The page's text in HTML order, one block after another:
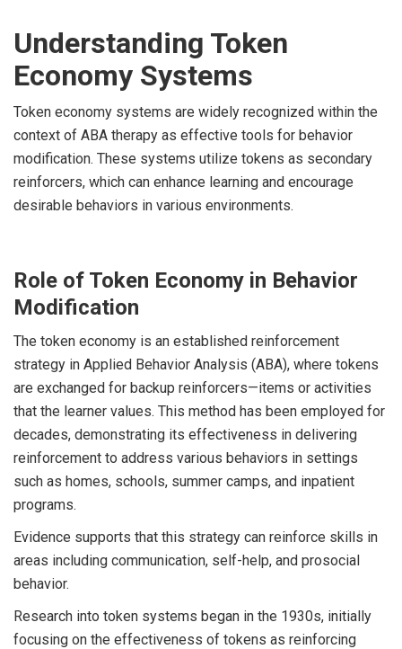
Understanding Token
Economy Systems
Token economy systems are widely recognized within the
context of ABA therapy as effective tools for behavior
modification. These systems utilize tokens as secondary
reinforcers, which can enhance learning and encourage
desirable behaviors in various environments.
Role of Token Economy in Behavior
Modification
The token economy is an established reinforcement
strategy in Applied Behavior Analysis (ABA), where tokens
are exchanged for backup reinforcers—items or activities
that the learner values. This method has been employed for
decades, demonstrating its effectiveness in delivering
reinforcement to address various behaviors in settings
such as homes, schools, summer camps, and inpatient
programs.
Evidence supports that this strategy can reinforce skills in
areas including communication, self-help, and prosocial
behavior.
Research into token systems began in the 1930s, initially
focusing on the effectiveness of tokens as reinforcing